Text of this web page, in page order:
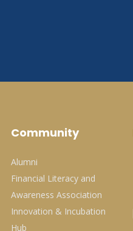
Community
Alumni
Financial Literacy and
Awareness Association
Innovation & Incubation
Hub